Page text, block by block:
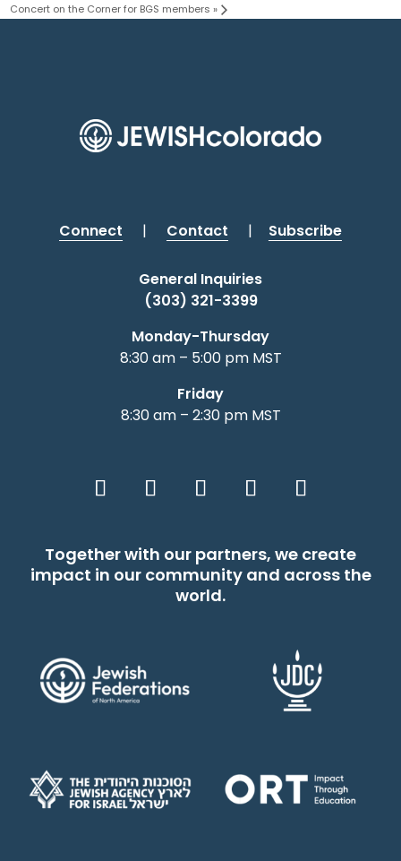
Concert on the Corner for BGS members »
Connect | Contact | Subscribe
General Inquiries
(303) 321-3399
Monday-Thursday
8:30 am – 5:00 pm MST
Friday
8:30 am – 2:30 pm MST
Together with our partners, we create
impact in our community and across the
world.